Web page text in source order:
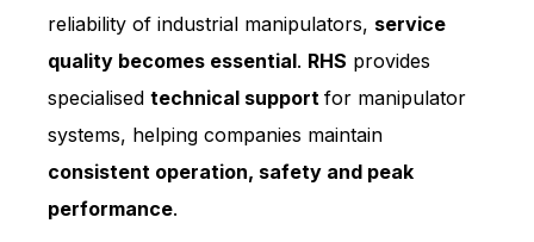
reliability of industrial manipulators, service
quality becomes essential. RHS provides
specialised technical support for manipulator
systems, helping companies maintain
consistent operation, safety and peak
performance.